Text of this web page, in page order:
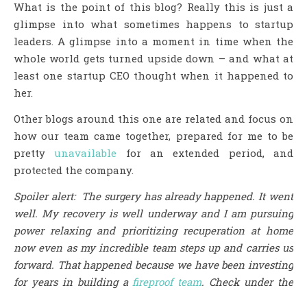
What is the point of this blog? Really this is just a
glimpse into what sometimes happens to startup
leaders. A glimpse into a moment in time when the
whole world gets turned upside down – and what at
least one startup CEO thought when it happened to
her.
Other blogs around this one are related and focus on
how our team came together, prepared for me to be
prettyunavailable for an extended period, and
protected the company.
Spoiler alert: The surgery has already happened. It went
well. My recovery is well underway and I am pursuing
power relaxing and prioritizing recuperation at home
now even as my incredible team steps up and carries us
forward. That happened because we have been investing
for years in building afireproof team. Check under the